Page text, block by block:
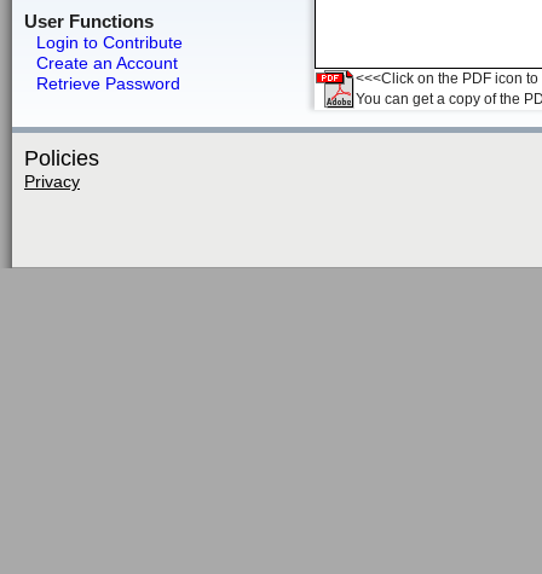
User Functions
Login to Contribute
Create an Account
Retrieve Password
<<<Click on the PDF icon
You can get a copy of the
Policies
Privacy